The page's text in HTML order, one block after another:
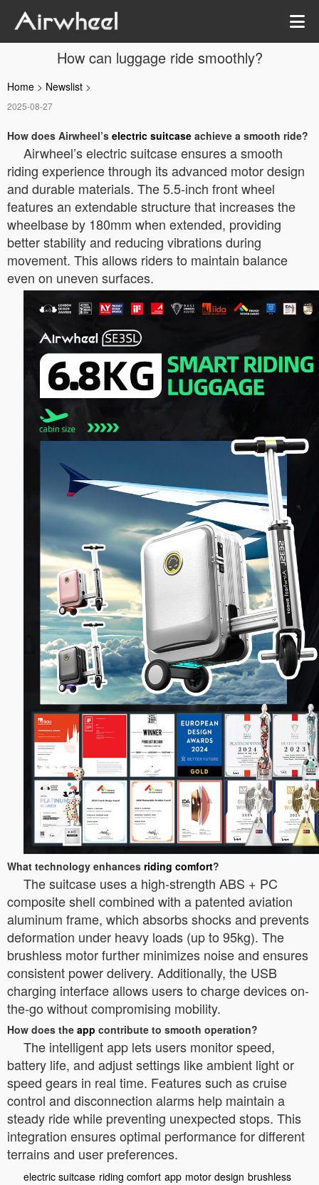
How can luggage ride smoothly?
Home > Newslist >
2025-08-27
How does Airwheel’s electric suitcase achieve a smooth ride?
Airwheel’s electric suitcase ensures a smooth
riding experience through its advanced motor design
and durable materials. The 5.5-inch front wheel
features an extendable structure that increases the
wheelbase by 180mm when extended, providing
better stability and reducing vibrations during
movement. This allows riders to maintain balance
even on uneven surfaces.
What technology enhances riding comfort?
The suitcase uses a high-strength ABS + PC
composite shell combined with a patented aviation
aluminum frame, which absorbs shocks and prevents
deformation under heavy loads (up to 95kg). The
brushless motor further minimizes noise and ensures
consistent power delivery. Additionally, the USB
charging interface allows users to charge devices on-
the-go without compromising mobility.
How does the app contribute to smooth operation?
The intelligent app lets users monitor speed,
battery life, and adjust settings like ambient light or
speed gears in real time. Features such as cruise
control and disconnection alarms help maintain a
steady ride while preventing unexpected stops. This
integration ensures optimal performance for different
terrains and user preferences.
electric suitcase riding comfort app motor design brushless